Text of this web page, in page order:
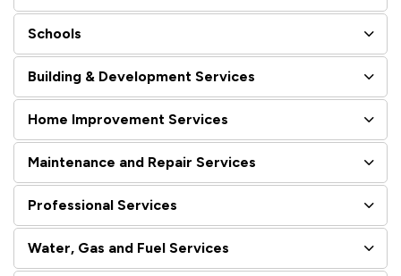
Schools
Building & Development Services
Home Improvement Services
Maintenance and Repair Services
Professional Services
Water, Gas and Fuel Services